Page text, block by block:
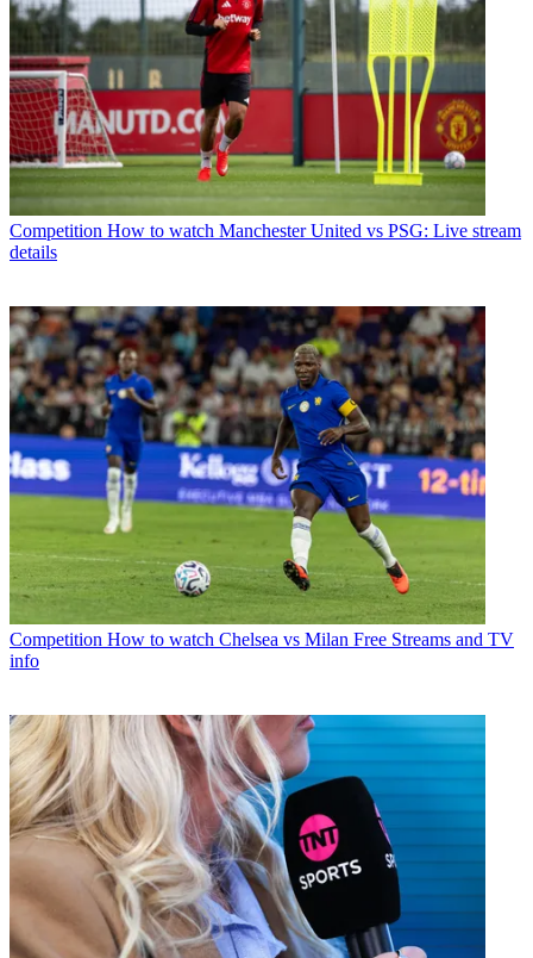
Competition How to watch Manchester United vs PSG: Live stream
details
Competition How to watch Chelsea vs Milan Free Streams and TV
info